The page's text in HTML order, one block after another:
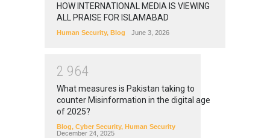
HOW INTERNATIONAL MEDIA IS VIEWING
ALL PRAISE FOR ISLAMABAD
Human Security, Blog June 3, 2026
2 964
What measures is Pakistan taking to
counter Misinformation in the digital age
of 2025?
Blog, Cyber Security, Human Security
December 24, 2025